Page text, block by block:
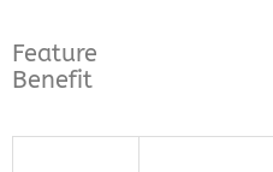
Feature
Benefit